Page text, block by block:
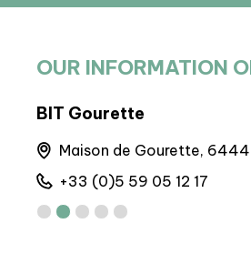
OUR INFORMATION
BIT Gourette
Maison de Gourette,
+33 (0)5 59 05 12 17